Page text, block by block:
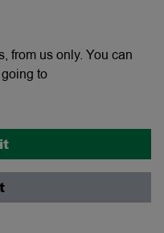
from us only. You can
to